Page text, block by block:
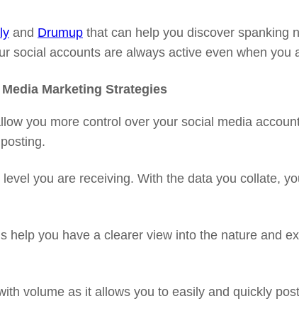
and Drumup that can help you discover spanking
social accounts are always active even when you
Marketing Strategies
you more control over your social media
you are receiving. With the data you collate,
help you have a clearer view into the nature and
volume as it allows you to easily and quickly